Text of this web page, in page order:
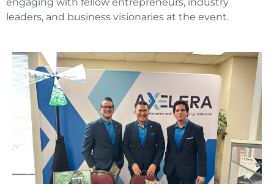
leaders, and business visionaries at the event.